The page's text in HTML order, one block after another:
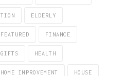
ELDERLY
FEATURED FINANCE
GIFTS HEALTH
HOME IMPROVEMENT HOUSE